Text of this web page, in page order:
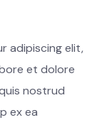
adipiscing elit,
et dolore
nostrud
ex ea